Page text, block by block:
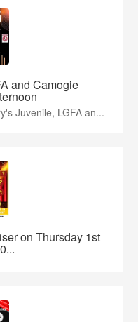
and Camogie
Juvenile, LGFA an...
on Thursday 1st